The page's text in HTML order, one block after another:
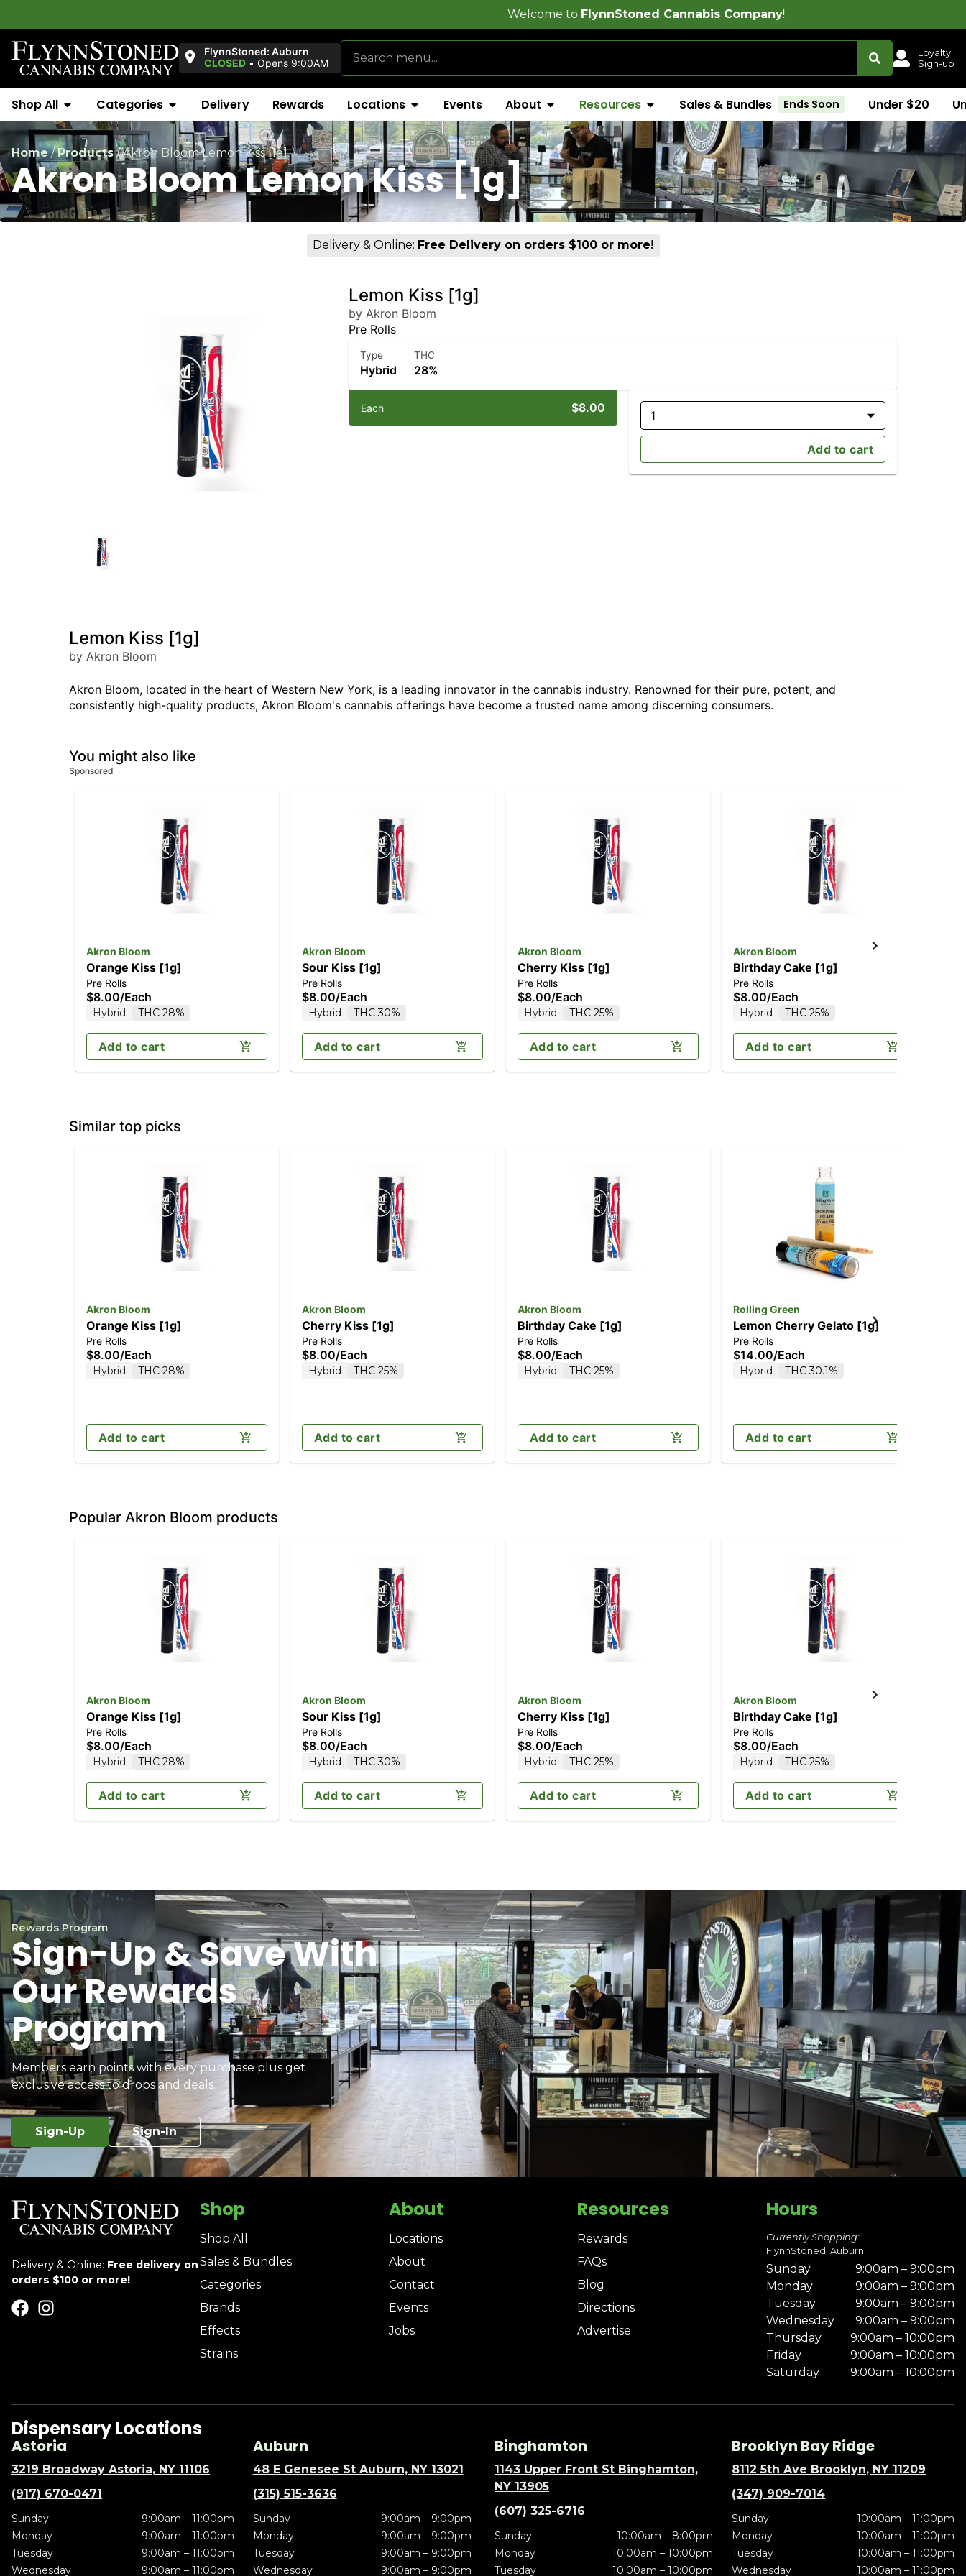
FlynnStoned Cannabis Company!
FlynnStoned: Auburn
CLOSED • Opens 9:00AM
Loyalty
Sign-up
Shop All Categories Delivery Rewards Locations Events About Resources Sales & Bundles Ends Soon Under $20
Home/Products/Akron Bloom Lemon Kiss [1g]
Akron Bloom Lemon Kiss [1g]
Delivery & Online: Free Delivery on orders $100 or more!
Lemon Kiss [1g]
by Akron Bloom
Pre Rolls
Type
Hybrid
THC
28%
Each $8.00
1
Add to cart
Lemon Kiss [1g]
by Akron Bloom
Akron Bloom, located in the heart of Western New York, is a leading innovator in the cannabis industry. Renowned for their pure, potent, and
consistently high-quality products, Akron Bloom's cannabis offerings have become a trusted name among discerning consumers.
You might also like
Sponsored
Akron Bloom
Orange Kiss [1g]
Pre Rolls
$8.00/Each
Hybrid THC 28%
Add to cart
Akron Bloom
Sour Kiss [1g]
Pre Rolls
$8.00/Each
Hybrid THC 30%
Add to cart
Akron Bloom
Cherry Kiss [1g]
Pre Rolls
$8.00/Each
Hybrid THC 25%
Add to cart
Akron Bloom
Birthday Cake [1g]
Pre Rolls
$8.00/Each
Hybrid THC 25%
Add to cart
Similar top picks
Akron Bloom
Orange Kiss [1g]
Pre Rolls
$8.00/Each
Hybrid THC 28%
Add to cart
Akron Bloom
Cherry Kiss [1g]
Pre Rolls
$8.00/Each
Hybrid THC 25%
Add to cart
Akron Bloom
Birthday Cake [1g]
Pre Rolls
$8.00/Each
Hybrid THC 25%
Add to cart
Rolling Green
Lemon Cherry Gelato [1g]
Pre Rolls
$14.00/Each
Hybrid THC 30.1%
Add to cart
Popular Akron Bloom products
Akron Bloom
Orange Kiss [1g]
Pre Rolls
$8.00/Each
Hybrid THC 28%
Add to cart
Akron Bloom
Sour Kiss [1g]
Pre Rolls
$8.00/Each
Hybrid THC 30%
Add to cart
Akron Bloom
Cherry Kiss [1g]
Pre Rolls
$8.00/Each
Hybrid THC 25%
Add to cart
Akron Bloom
Birthday Cake [1g]
Pre Rolls
$8.00/Each
Hybrid THC 25%
Add to cart
Rewards Program
Sign-Up & Save With
Our Rewards
Program
Members earn points with every purchase plus get
exclusive access to drops and deals.
Sign-Up Sign-In
Delivery & Online: Free delivery on
orders $100 or more!
Shop
Shop All
Sales & Bundles
Categories
Brands
Effects
Strains
About
Locations
About
Contact
Events
Jobs
Resources
Rewards
FAQs
Blog
Directions
Advertise
Hours
Currently Shopping:
FlynnStoned: Auburn
Sunday
9:00am – 9:00pm
Monday
9:00am – 9:00pm
Tuesday
9:00am – 9:00pm
Wednesday
9:00am – 9:00pm
Thursday
9:00am – 10:00pm
Friday
9:00am – 10:00pm
Saturday
9:00am – 10:00pm
Dispensary Locations
Astoria
3219 Broadway Astoria, NY 11106
(917) 670-0471
Sunday
9:00am – 11:00pm
Monday
9:00am – 11:00pm
Tuesday
9:00am – 11:00pm
Wednesday
9:00am – 11:00pm
Auburn
48 E Genesee St Auburn, NY 13021
(315) 515-3636
Sunday
9:00am – 9:00pm
Monday
9:00am – 9:00pm
Tuesday
9:00am – 9:00pm
Wednesday
9:00am – 9:00pm
Binghamton
1143 Upper Front St Binghamton,
NY 13905
(607) 325-6716
Sunday
10:00am – 8:00pm
Monday
10:00am – 10:00pm
Tuesday
10:00am – 10:00pm
Brooklyn Bay Ridge
8112 5th Ave Brooklyn, NY 11209
(347) 909-7014
Sunday
10:00am – 11:00pm
Monday
10:00am – 11:00pm
Tuesday
10:00am – 11:00pm
Wednesday
10:00am – 11:00pm